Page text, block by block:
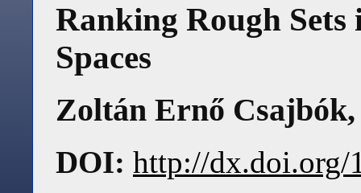
Ranking Rough
Spaces
Zoltán Ernő Csajbók
DOI: http://dx.doi.org/